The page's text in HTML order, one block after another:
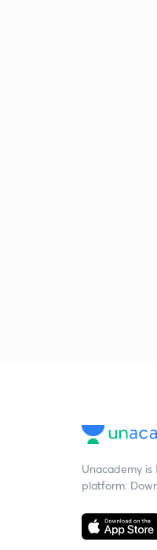
Unacademy is
platform.